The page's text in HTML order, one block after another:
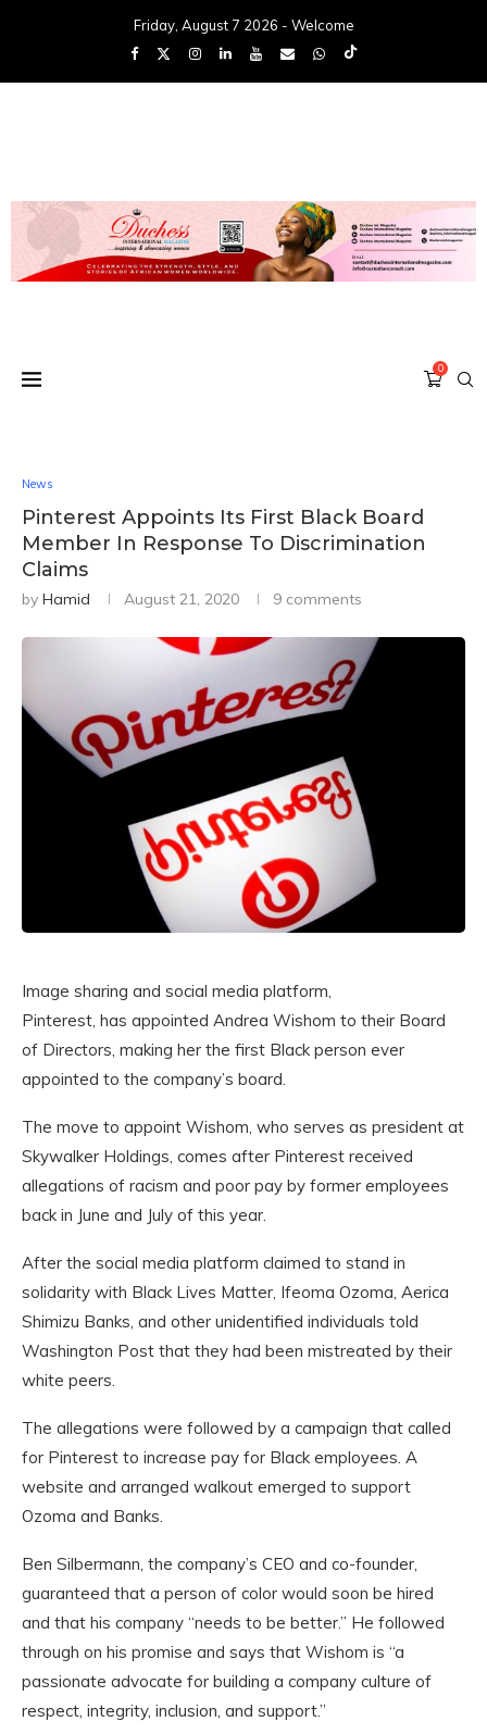
Friday, August 7 2026 - Welcome
0
News
Pinterest Appoints Its First Black Board
Member In Response To Discrimination
Claims
by Hamid August 21, 2020 9 comments
Image sharing and social media platform,
Pinterest, has appointed Andrea Wishom to their Board
of Directors, making her the first Black person ever
appointed to the company’s board.
The move to appoint Wishom, who serves as president at
Skywalker Holdings, comes after Pinterest received
allegations of racism and poor pay by former employees
back in June and July of this year.
After the social media platform claimed to stand in
solidarity with Black Lives Matter, Ifeoma Ozoma, Aerica
Shimizu Banks, and other unidentified individuals told
Washington Post that they had been mistreated by their
white peers.
The allegations were followed by a campaign that called
for Pinterest to increase pay for Black employees. A
website and arranged walkout emerged to support
Ozoma and Banks.
Ben Silbermann, the company’s CEO and co-founder,
guaranteed that a person of color would soon be hired
and that his company “needs to be better.” He followed
through on his promise and says that Wishom is “a
passionate advocate for building a company culture of
respect, integrity, inclusion, and support.”